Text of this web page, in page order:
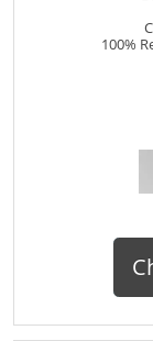
100%